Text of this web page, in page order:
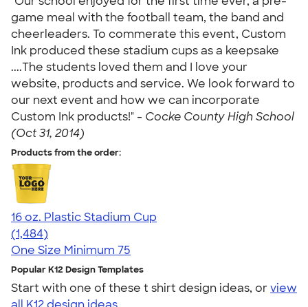
game meal with the football team, the band and
cheerleaders. To commerate this event, Custom
Ink produced these stadium cups as a keepsake
....The students loved them and I love your
website, products and service. We look forward to
our next event and how we can incorporate
Custom Ink products!" - Cocke County High School
(Oct 31, 2014)
Products from the order:
16 oz. Plastic Stadium Cup
4.68
1484
(1,484)
One Size Minimum 75
Popular K12 Design Templates
Start with one of these t shirt design ideas, orview